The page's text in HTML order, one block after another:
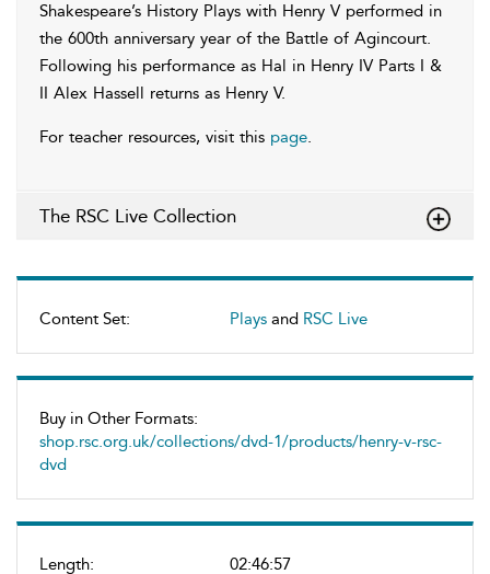
Content Set: Plays and RSC Live
Buy in Other Formats:
shop.rsc.org.uk/collections/dvd-1/products/henry-v-rsc-
dvd
Length:
02:46:57
Shakespeare’s History Plays with Henry V performed in
the 600th anniversary year of the Battle of Agincourt.
Following his performance as Hal in Henry IV Parts I &
II Alex Hassell returns as Henry V.
For teacher resources, visit this page.
The RSC Live Collection